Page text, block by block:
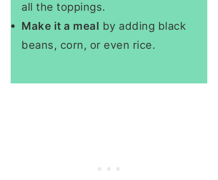
all the toppings.
Make it a meal by adding black
beans, corn, or even rice.